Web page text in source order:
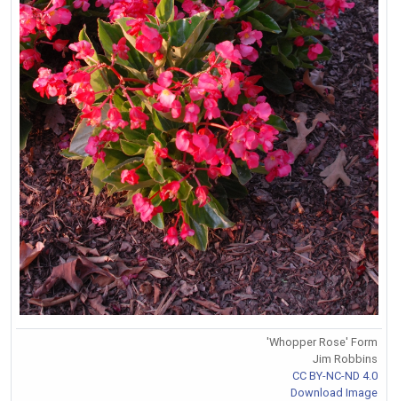
'Whopper Rose' Form
Jim Robbins
CC BY-NC-ND 4.0
Download Image